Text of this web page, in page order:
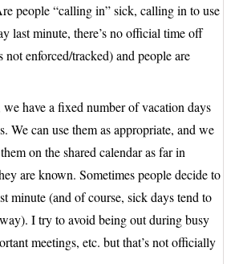
people “calling in” sick, calling in to use
last minute, there’s no official time off
not enforced/tracked) and people are
have a fixed number of vacation days
We can use them as appropriate, and we
on the shared calendar as far in
are known. Sometimes people decide to
minute (and of course, sick days tend to
I try to avoid being out during busy
meetings, etc. but that’s not officially